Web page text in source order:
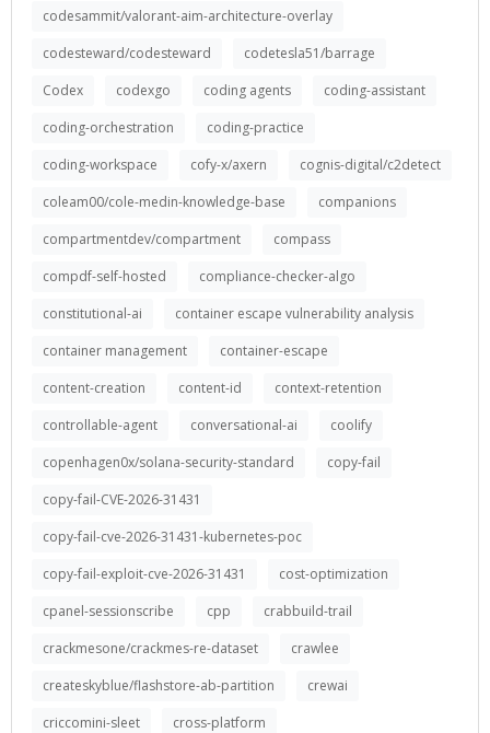
codesammit/valorant-aim-architecture-overlay
codesteward/codesteward
codetesla51/barrage
Codex
codexgo coding agents
coding-assistant
coding-orchestration
coding-practice
coding-workspace
cofy-x/axern
cognis-digital/c2detect
coleam00/cole-medin-knowledge-base
companions
compartmentdev/compartment
compass
compdf-self-hosted
compliance-checker-algo
constitutional-ai
container escape vulnerability analysis
container management
container-escape
content-creation
content-id
context-retention
controllable-agent
conversational-ai
coolify
copenhagen0x/solana-security-standard
copy-fail
copy-fail-CVE-2026-31431
copy-fail-cve-2026-31431-kubernetes-poc
copy-fail-exploit-cve-2026-31431
cost-optimization
cpanel-sessionscribe
cpp
crabbuild-trail
crackmesone/crackmes-re-dataset
crawlee
createskyblue/flashstore-ab-partition
crewai
criccomini-sleet
cross-platform